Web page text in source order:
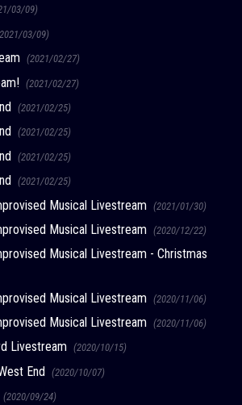
03/09)
03/09)
(2021/02/27)
(2021/02/27)
(2021/02/25)
(2021/02/25)
(2021/02/25)
(2021/02/25)
Musical Livestream (2021/01/30)
Musical Livestream (2020/12/22)
Musical Livestream - Christmas
Musical Livestream (2020/11/06)
Musical Livestream (2020/11/06)
Livestream (2020/10/15)
End (2020/10/07)
(2020/09/24)